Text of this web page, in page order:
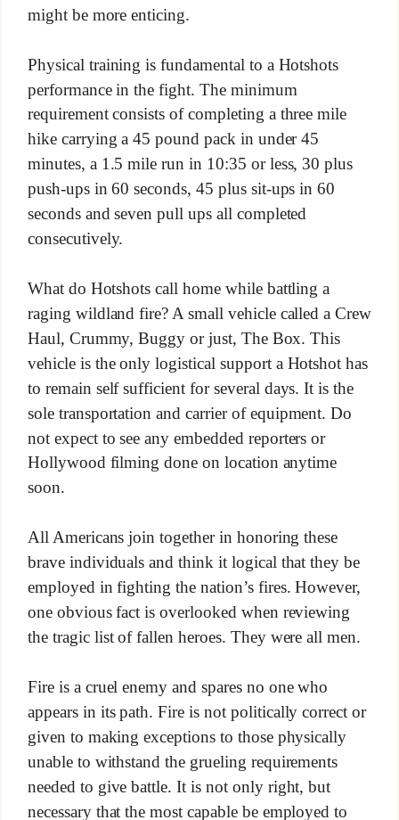
might be more enticing.
Physical training is fundamental to a Hotshots
performance in the fight. The minimum
requirement consists of completing a three mile
hike carrying a 45 pound pack in under 45
minutes, a 1.5 mile run in 10:35 or less, 30 plus
push-ups in 60 seconds, 45 plus sit-ups in 60
seconds and seven pull ups all completed
consecutively.
What do Hotshots call home while battling a
raging wildland fire? A small vehicle called a Crew
Haul, Crummy, Buggy or just, The Box. This
vehicle is the only logistical support a Hotshot has
to remain self sufficient for several days. It is the
sole transportation and carrier of equipment. Do
not expect to see any embedded reporters or
Hollywood filming done on location anytime
soon.
All Americans join together in honoring these
brave individuals and think it logical that they be
employed in fighting the nation’s fires. However,
one obvious fact is overlooked when reviewing
the tragic list of fallen heroes. They were all men.
Fire is a cruel enemy and spares no one who
appears in its path. Fire is not politically correct or
given to making exceptions to those physically
unable to withstand the grueling requirements
needed to give battle. It is not only right, but
necessary that the most capable be employed to